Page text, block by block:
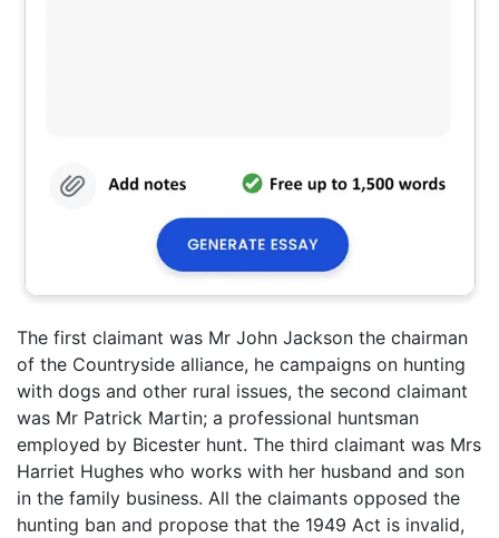
The first claimant was Mr John Jackson the chairman
of the Countryside alliance, he campaigns on hunting
with dogs and other rural issues, the second claimant
was Mr Patrick Martin; a professional huntsman
employed by Bicester hunt. The third claimant was Mrs
Harriet Hughes who works with her husband and son
in the family business. All the claimants opposed the
hunting ban and propose that the 1949 Act is invalid,